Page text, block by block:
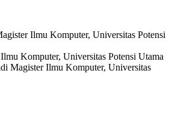
Ilmu Komputer, Universitas Potensi
Komputer, Universitas Potensi Utama
Magister Ilmu Komputer, Universitas